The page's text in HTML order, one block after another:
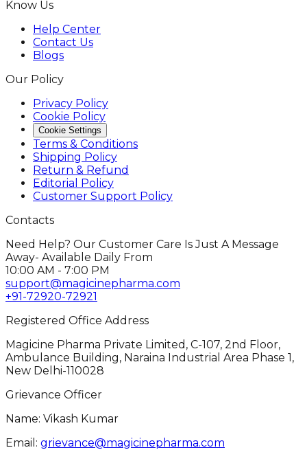
Know Us
Help Center
Contact Us
Blogs
Our Policy
Privacy Policy
Cookie Policy
Cookie Settings
Terms & Conditions
Shipping Policy
Return & Refund
Editorial Policy
Customer Support Policy
Contacts
Need Help? Our Customer Care Is Just A Message
Away- Available Daily From
10:00 AM - 7:00 PM
support@magicinepharma.com
+91-72920-72921
Registered Office Address
Magicine Pharma Private Limited, C-107, 2nd Floor,
Ambulance Building, Naraina Industrial Area Phase 1,
New Delhi-110028
Grievance Officer
Name: Vikash Kumar
Email: grievance@magicinepharma.com